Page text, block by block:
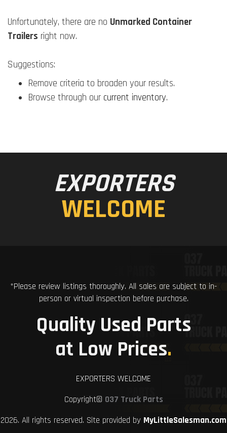
Unfortunately, there are no Unmarked Container
Trailers right now.
Suggestions:
Remove criteria to broaden your results.
Browse through our current inventory.
EXPORTERS
WELCOME
*Please review listings thoroughly. All sales are subject to in-
person or virtual inspection before purchase.
Quality Used Parts
at Low Prices.
EXPORTERS WELCOME
Copyright© 037 Truck Parts
2026. All rights reserved. Site provided by MyLittleSalesman.com